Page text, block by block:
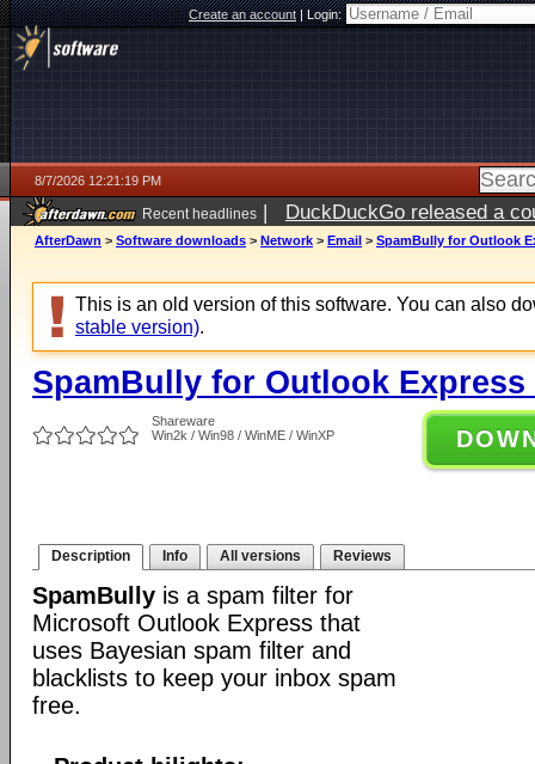
Create an account|Login:
8/7/2026 12:21:19 PM
Recent headlines | DuckDuckGo released a
ago
AfterDawn > Software downloads > Network > Email > SpamBully for Outlook
This is an old version of this software. You can also
stable version).
SpamBully for Outlook Express
Shareware
Win2k / Win98 / WinME / WinXP
Description Info All versions Reviews
SpamBully is a spam filter for
Microsoft Outlook Express that
uses Bayesian spam filter and
blacklists to keep your inbox spam
free.